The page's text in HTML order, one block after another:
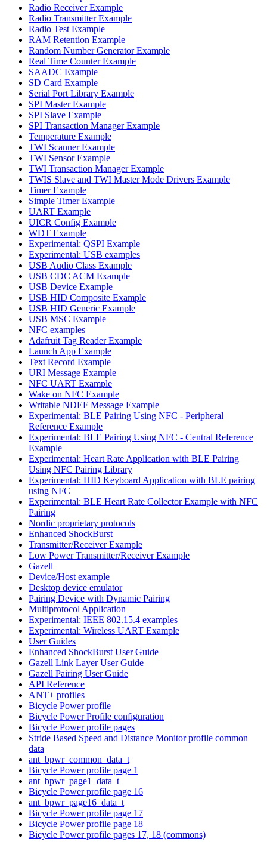
Radio Receiver Example
Radio Transmitter Example
Radio Test Example
RAM Retention Example
Random Number Generator Example
Real Time Counter Example
SAADC Example
SD Card Example
Serial Port Library Example
SPI Master Example
SPI Slave Example
SPI Transaction Manager Example
Temperature Example
TWI Scanner Example
TWI Sensor Example
TWI Transaction Manager Example
TWIS Slave and TWI Master Mode Drivers Example
Timer Example
Simple Timer Example
UART Example
UICR Config Example
WDT Example
Experimental: QSPI Example
Experimental: USB examples
USB Audio Class Example
USB CDC ACM Example
USB Device Example
USB HID Composite Example
USB HID Generic Example
USB MSC Example
NFC examples
Adafruit Tag Reader Example
Launch App Example
Text Record Example
URI Message Example
NFC UART Example
Wake on NFC Example
Writable NDEF Message Example
Experimental: BLE Pairing Using NFC - Peripheral
Reference Example
Experimental: BLE Pairing Using NFC - Central Reference
Example
Experimental: Heart Rate Application with BLE Pairing
Using NFC Pairing Library
Experimental: HID Keyboard Application with BLE pairing
using NFC
Experimental: BLE Heart Rate Collector Example with NFC
Pairing
Nordic proprietary protocols
Enhanced ShockBurst
Transmitter/Receiver Example
Low Power Transmitter/Receiver Example
Gazell
Device/Host example
Desktop device emulator
Pairing Device with Dynamic Pairing
Multiprotocol Application
Experimental: IEEE 802.15.4 examples
Experimental: Wireless UART Example
User Guides
Enhanced ShockBurst User Guide
Gazell Link Layer User Guide
Gazell Pairing User Guide
API Reference
ANT+ profiles
Bicycle Power profile
Bicycle Power Profile configuration
Bicycle Power profile pages
Stride Based Speed and Distance Monitor profile common
data
ant_bpwr_common_data_t
Bicycle Power profile page 1
ant_bpwr_page1_data_t
Bicycle Power profile page 16
ant_bpwr_page16_data_t
Bicycle Power profile page 17
Bicycle Power profile page 18
Bicycle Power profile pages 17, 18 (commons)